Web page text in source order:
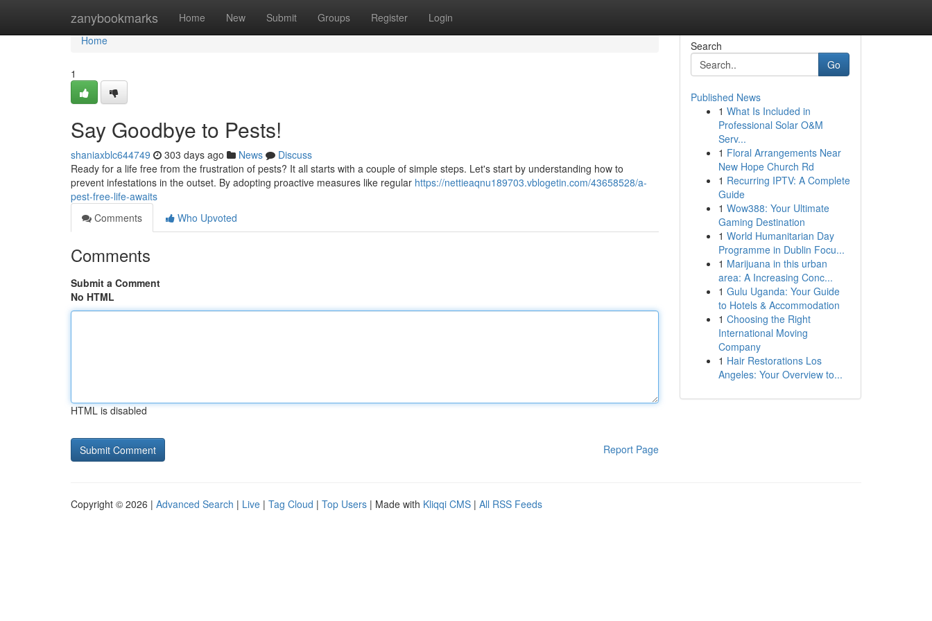
zanybookmarks Home New Submit Groups Register Login
Home
Home
1
Say Goodbye to Pests!
shaniaxblc644749 303 days ago News
Discuss
Ready for a life free from the frustration of pests? It all starts with a couple of simple steps. Let's start by understanding how to
prevent infestations in the outset. By adopting proactive measures like regular https://nettieaqnu189703.vblogetin.com/43658528/a-
pest-free-life-awaits
Comments
Who Upvoted
Comments
Submit a Comment
No HTML
HTML is disabled
Report Page
Search
Go
Published News
1 What Is Included in
Professional Solar O&M
Serv...
1 Floral Arrangements Near
New Hope Church Rd
1 Recurring IPTV: A Complete
Guide
1 Wow388: Your Ultimate
Gaming Destination
1 World Humanitarian Day
Programme in Dublin Focu...
1 Marijuana in this urban
area: A Increasing Conc...
1 Gulu Uganda: Your Guide
to Hotels & Accommodation
1 Choosing the Right
International Moving
Company
1 Hair Restorations Los
Angeles: Your Overview to...
Copyright © 2026 | Advanced Search | Live | Tag Cloud | Top Users | Made with Kliqqi CMS | All RSS Feeds